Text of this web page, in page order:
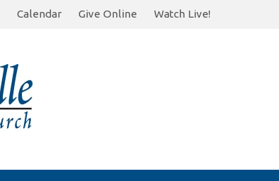
Calendar Give Online Watch Live!